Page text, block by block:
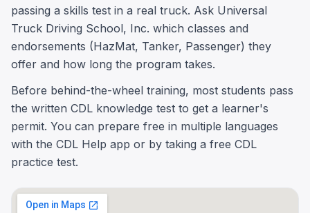
passing a skills test in a real truck. Ask Universal
Truck Driving School, Inc. which classes and
endorsements (HazMat, Tanker, Passenger) they
offer and how long the program takes.
Before behind-the-wheel training, most students pass
the written CDL knowledge test to get a learner's
permit. You can prepare free in multiple languages
with the CDL Help app or by taking a free CDL
practice test.